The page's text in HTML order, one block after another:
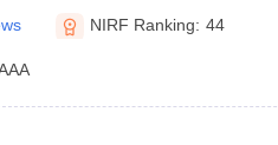
NIRF Ranking: 44